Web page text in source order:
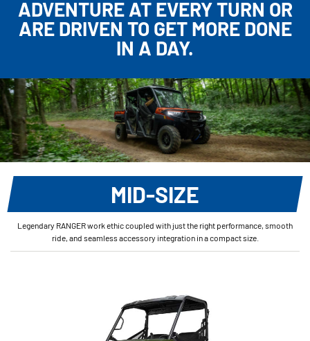
ADVENTURE AT EVERY TURN OR
ARE DRIVEN TO GET MORE DONE
IN A DAY.
MID-SIZE
Legendary RANGER work ethic coupled with just the right performance, smooth
ride, and seamless accessory integration in a compact size.